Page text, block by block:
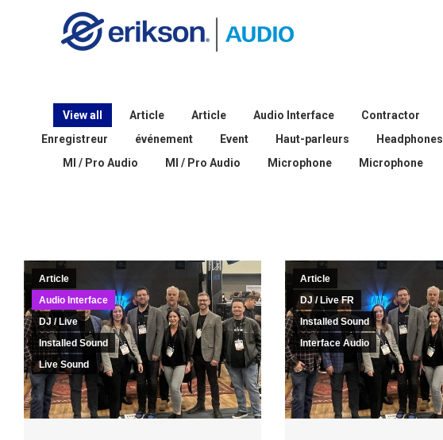
View all Article Article Audio Interface Contractor
Enregistreur
événement Event Haut-parleurs Headphones
MI / Pro Audio
MI / Pro Audio Microphone Microphone
Article
Audio Interface
DJ / Live
Installed Sound
Live Sound
Article
DJ / Live FR
Installed Sound
Interface Audio